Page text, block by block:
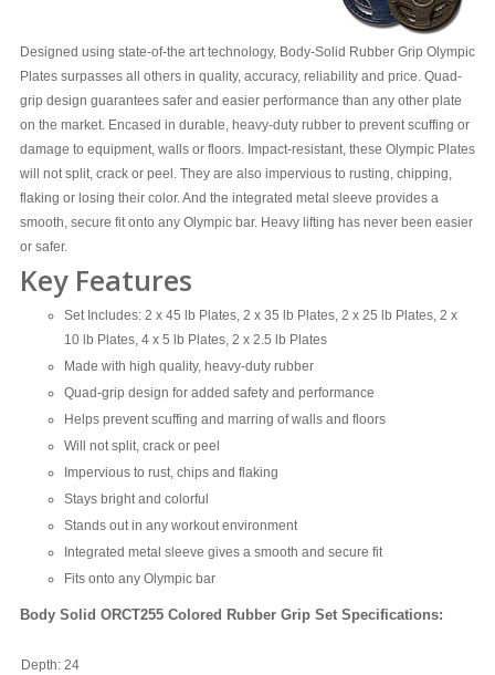
Designed using state-of-the art technology, Body-Solid Rubber Grip Olympic
Plates surpasses all others in quality, accuracy, reliability and price. Quad-
grip design guarantees safer and easier performance than any other plate
on the market. Encased in durable, heavy-duty rubber to prevent scuffing or
damage to equipment, walls or floors. Impact-resistant, these Olympic Plates
will not split, crack or peel. They are also impervious to rusting, chipping,
flaking or losing their color. And the integrated metal sleeve provides a
smooth, secure fit onto any Olympic bar. Heavy lifting has never been easier
or safer.
Key Features
Set Includes: 2 x 45 lb Plates, 2 x 35 lb Plates, 2 x 25 lb Plates, 2 x
10 lb Plates, 4 x 5 lb Plates, 2 x 2.5 lb Plates
Made with high quality, heavy-duty rubber
Quad-grip design for added safety and performance
Helps prevent scuffing and marring of walls and floors
Will not split, crack or peel
Impervious to rust, chips and flaking
Stays bright and colorful
Stands out in any workout environment
Integrated metal sleeve gives a smooth and secure fit
Fits onto any Olympic bar
Body Solid ORCT255 Colored Rubber Grip Set Specifications:
Depth: 24